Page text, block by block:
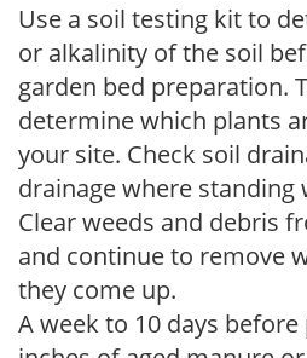
Use a soil testing kit to
or alkalinity of the soil
garden bed preparation.
determine which plants
your site. Check soil
drainage where standing
Clear weeds and debris
and continue to remove
they come up.
A week to 10 days